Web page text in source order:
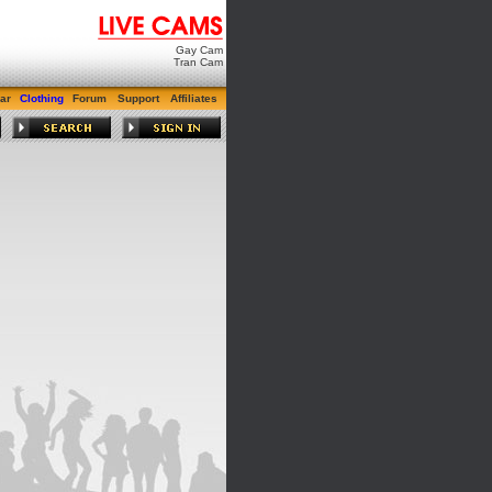
Gay Cam
Tran Cam
Clothing Forum Support Affiliates